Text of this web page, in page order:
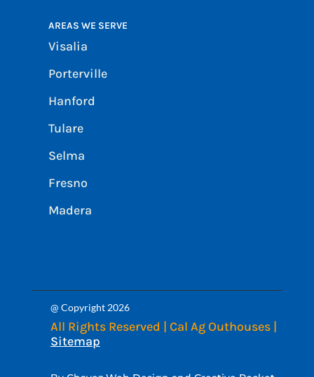
AREAS WE SERVE
Visalia
Porterville
Hanford
Tulare
Selma
Fresno
Madera
@ Copyright 2026
All Rights Reserved | Cal Ag Outhouses |
Sitemap